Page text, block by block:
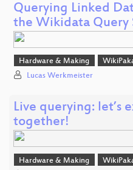
Querying Linked
the Wikidata Query
Hardware & Making
Lucas Werkmeister
Live querying: let’s
together!
Hardware & Making